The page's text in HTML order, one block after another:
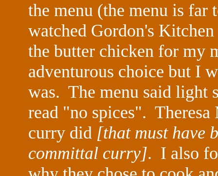
the menu (the menu is far
watched Gordon's
the butter chicken for my
adventurous choice but I
was. The menu said light
read "no spices". Theresa
curry did [that must have
committal curry]. I also